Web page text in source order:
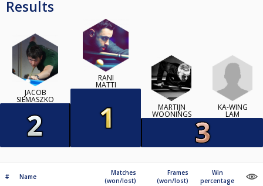
Results
JACOB
SIEMASZKO
RANI
MATTI
MARTIJN
WOONINGS
KA-WING
LAM
# Name
Matches
(won/lost)
Frames
(won/lost)
Win
percentage